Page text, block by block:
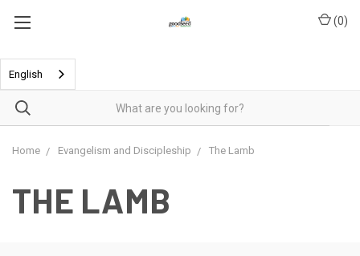
(0)
English
Home Evangelism and Discipleship The Lamb
THE LAMB